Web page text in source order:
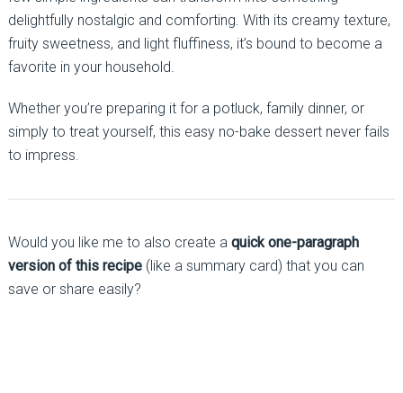
delightfully nostalgic and comforting. With its creamy texture,
fruity sweetness, and light fluffiness, it’s bound to become a
favorite in your household.
Whether you’re preparing it for a potluck, family dinner, or
simply to treat yourself, this easy no-bake dessert never fails
to impress.
Would you like me to also create a quick one-paragraph
version of this recipe(like a summary card) that you can
save or share easily?